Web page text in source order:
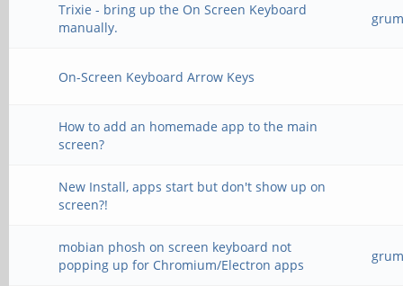
Trixie - bring up the On Screen Keyboard
manually.
On-Screen Keyboard Arrow Keys
How to add an homemade app to the main
screen?
New Install, apps start but don't show up on
screen?!
mobian phosh on screen keyboard not
popping up for Chromium/Electron apps